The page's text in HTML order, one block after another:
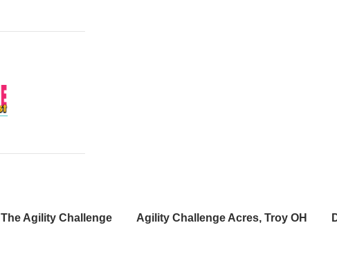
The Agility Challenge Agility Challenge Acres, Troy OH